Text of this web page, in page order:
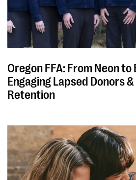
Oregon FFA: From Neon
Engaging Lapsed Donors
Retention